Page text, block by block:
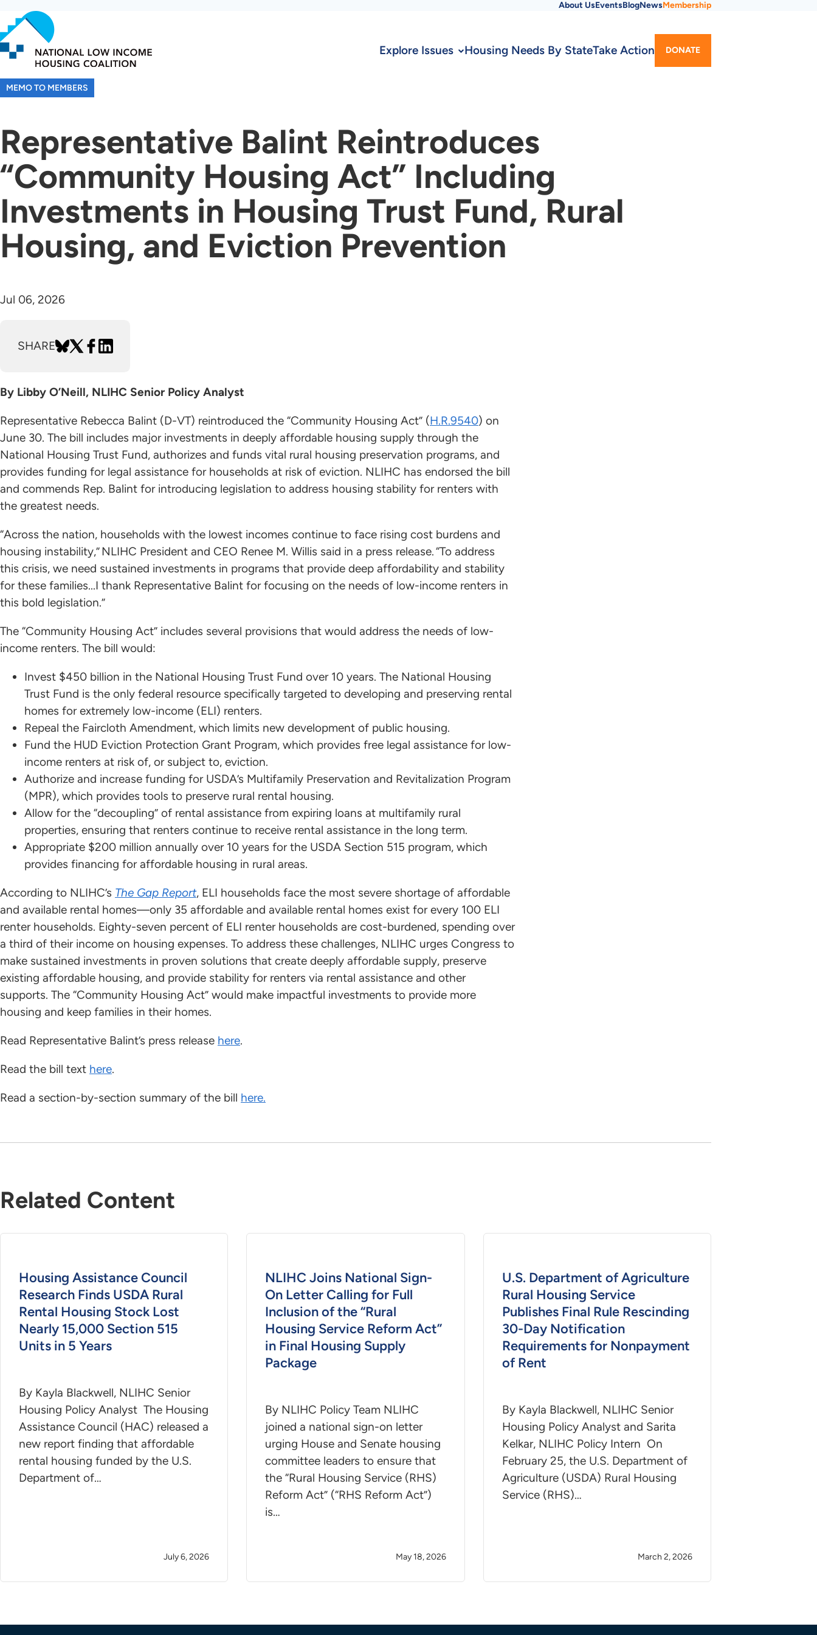
to
main
content
Menu
About UsEventsBlogNewsMembership
Explore Issues Housing Needs By StateTake Action DONATE
MEMO TO MEMBERS
Representative Balint Reintroduces
“Community Housing Act” Including
Investments in Housing Trust Fund, Rural
Housing, and Eviction Prevention
Jul 06, 2026
SHARE
By Libby O’Neill, NLIHC Senior Policy Analyst
Representative Rebecca Balint (D-VT) reintroduced the “Community Housing Act” (H.R.9540) on
June 30. The bill includes major investments in deeply affordable housing supply through the
National Housing Trust Fund, authorizes and funds vital rural housing preservation programs, and
provides funding for legal assistance for households at risk of eviction. NLIHC has endorsed the bill
and commends Rep. Balint for introducing legislation to address housing stability for renters with
the greatest needs.
“Across the nation, households with the lowest incomes continue to face rising cost burdens and
housing instability,” NLIHC President and CEO Renee M. Willis said in a press release. “To address
this crisis, we need sustained investments in programs that provide deep affordability and stability
for these families...I thank Representative Balint for focusing on the needs of low-income renters in
this bold legislation.”
The “Community Housing Act” includes several provisions that would address the needs of low-
income renters. The bill would:
Invest $450 billion in the National Housing Trust Fund over 10 years. The National Housing
Trust Fund is the only federal resource specifically targeted to developing and preserving rental
homes for extremely low-income (ELI) renters.
Repeal the Faircloth Amendment, which limits new development of public housing.
Fund the HUD Eviction Protection Grant Program, which provides free legal assistance for low-
income renters at risk of, or subject to, eviction.
Authorize and increase funding for USDA’s Multifamily Preservation and Revitalization Program
(MPR), which provides tools to preserve rural rental housing.
Allow for the “decoupling” of rental assistance from expiring loans at multifamily rural
properties, ensuring that renters continue to receive rental assistance in the long term.
Appropriate $200 million annually over 10 years for the USDA Section 515 program, which
provides financing for affordable housing in rural areas.
According to NLIHC’s The Gap Report, ELI households face the most severe shortage of affordable
and available rental homes—only 35 affordable and available rental homes exist for every 100 ELI
renter households. Eighty-seven percent of ELI renter households are cost-burdened, spending over
a third of their income on housing expenses. To address these challenges, NLIHC urges Congress to
make sustained investments in proven solutions that create deeply affordable supply, preserve
existing affordable housing, and provide stability for renters via rental assistance and other
supports. The “Community Housing Act” would make impactful investments to provide more
housing and keep families in their homes.
Read Representative Balint’s press release here.
Read the bill text here.
Read a section-by-section summary of the bill here.
Related Content
Housing Assistance Council
Research Finds USDA Rural
Rental Housing Stock Lost
Nearly 15,000 Section 515
Units in 5 Years
By Kayla Blackwell, NLIHC Senior
Housing Policy Analyst The Housing
Assistance Council (HAC) released a
new report finding that affordable
rental housing funded by the U.S.
Department of…
July 6, 2026
NLIHC Joins National Sign-
On Letter Calling for Full
Inclusion of the “Rural
Housing Service Reform Act”
in Final Housing Supply
Package
By NLIHC Policy Team NLIHC
joined a national sign-on letter
urging House and Senate housing
committee leaders to ensure that
the “Rural Housing Service (RHS)
Reform Act” (“RHS Reform Act”)
is…
May 18, 2026
U.S. Department of Agriculture
Rural Housing Service
Publishes Final Rule Rescinding
30-Day Notification
Requirements for Nonpayment
of Rent
By Kayla Blackwell, NLIHC Senior
Housing Policy Analyst and Sarita
Kelkar, NLIHC Policy Intern On
February 25, the U.S. Department of
Agriculture (USDA) Rural Housing
Service (RHS)…
March 2, 2026